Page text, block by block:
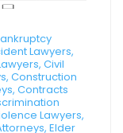
Lawyers,
Civil
Construction
Contracts
Lawyers,
Elder